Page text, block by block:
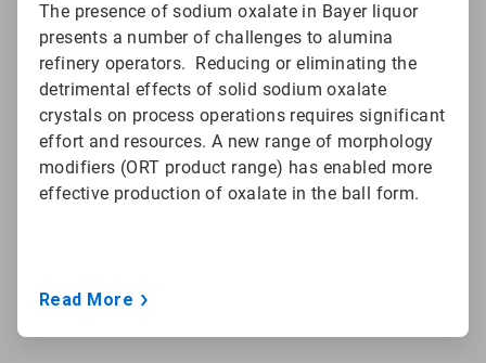
The presence of sodium oxalate in Bayer liquor
presents a number of challenges to alumina
refinery operators. Reducing or eliminating the
detrimental effects of solid sodium oxalate
crystals on process operations requires significant
effort and resources. A new range of morphology
modifiers (ORT product range) has enabled more
effective production of oxalate in the ball form.
Read More